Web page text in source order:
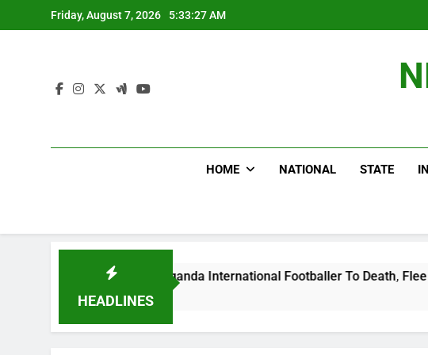
to
Friday, August 7, 2026 5:33:28 AM
HOME NATIONAL STATE
HEADLINES
Beat Uganda International Footballer To Death, Flee With His